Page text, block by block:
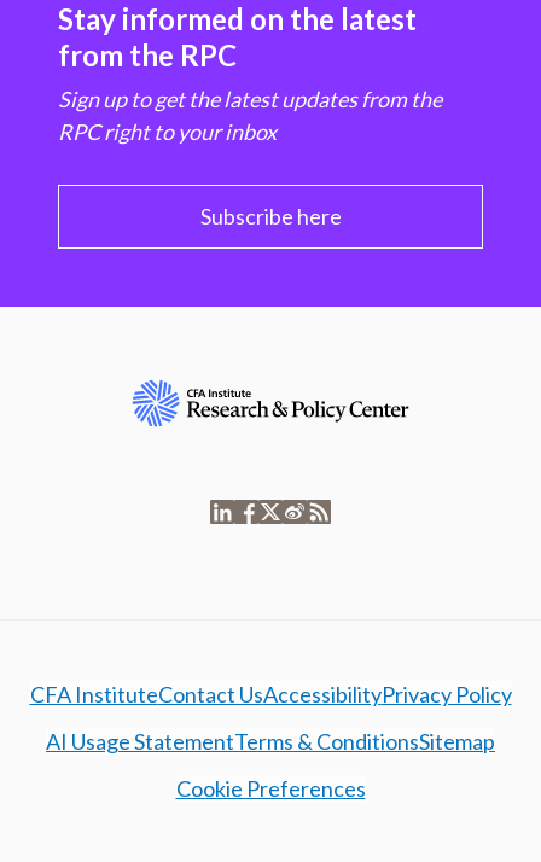
Stay informed on the latest
from the RPC
Sign up to get the latest updates from the
RPC right to your inbox
Subscribe here
CFA InstituteContact UsAccessibilityPrivacy Policy
AI Usage StatementTerms & ConditionsSitemap
Cookie Preferences